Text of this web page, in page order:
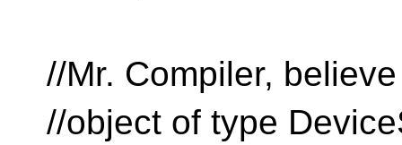
//Mr. Compiler,
//object of type